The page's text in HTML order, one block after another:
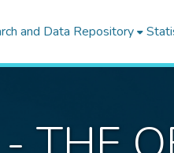
and Data Repository